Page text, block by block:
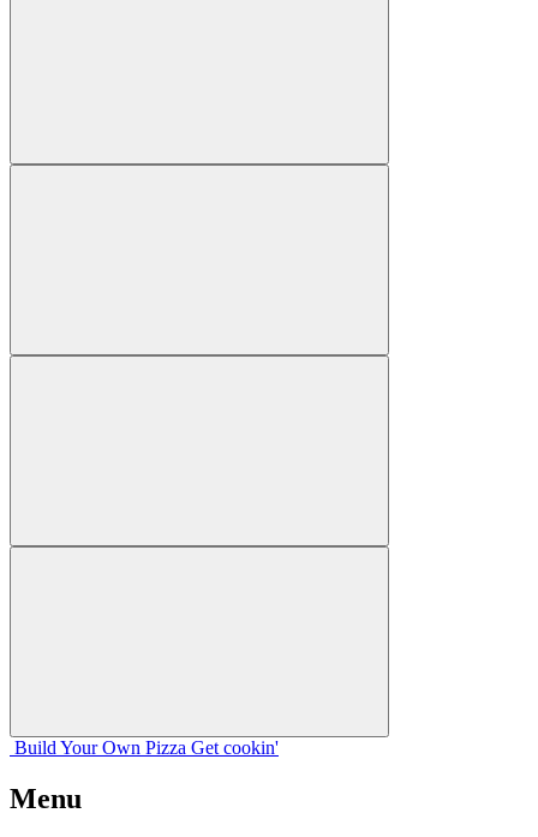
Build Your Own Pizza Get cookin'
Menu